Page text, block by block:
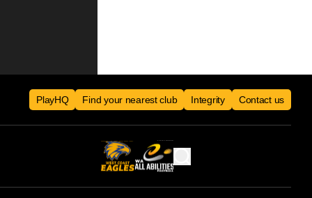
PlayHQ Find your nearest club Integrity Contact us